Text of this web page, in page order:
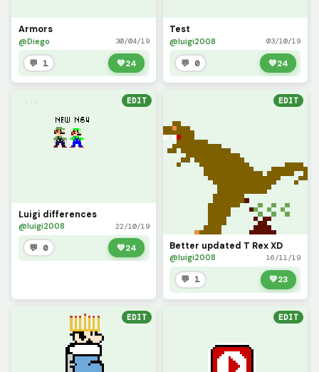
Armors
@Diego 30/04/19
💬 1 💚24
Test
@luigi2008 03/10/19
💬 0 💚24
EDIT
Luigi differences
@luigi2008 22/10/19
💬 0 💚24
EDIT
Better updated T Rex XD
@luigi2008 16/11/19
💬 1 💚23
EDIT EDIT